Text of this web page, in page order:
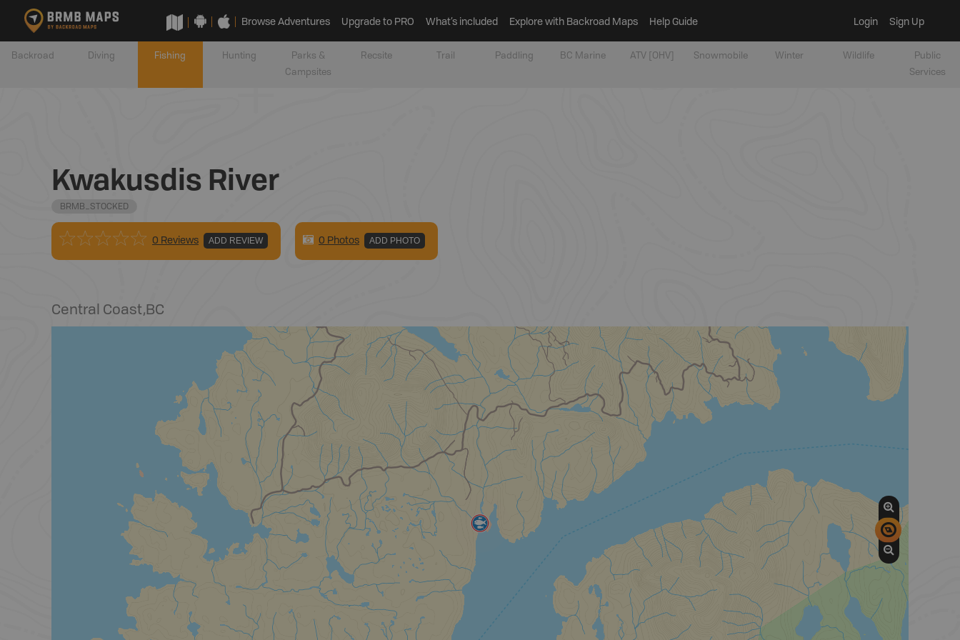
Browse Adventures Upgrade to PRO What’s included Explore with Backroad Maps Help Guide Login Sign Up
Backroad Diving Fishing Hunting
Parks &
Campsites
Recsite Trail Paddling BC Marine ATV [OHV] Snowmobile Winter Wildlife
Public
Services
Kwakusdis River
BRMB_STOCKED
0 Reviews ADD REVIEW 0 Photos ADD PHOTO
Central Coast,BC